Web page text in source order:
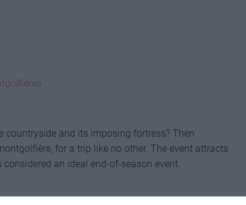
countryside and its imposing fortress? Then
for a trip like no other. The event attracts
an ideal end-of-season event.